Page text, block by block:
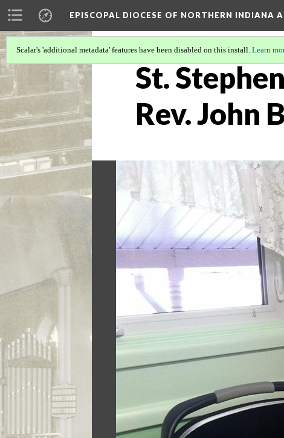
EPISCOPAL DIOCESE OF NORTHERN INDIANA
Scalar's 'additional metadata' features have been disabled on this install. Learn
St.
Rev. John